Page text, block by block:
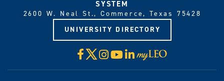
SYSTEM
2600 W. Neal St., Commerce, Texas 75428
UNIVERSITY DIRECTORY
Facebook
X Instagram
YouTube
LinkedIn
Visit
myLeo